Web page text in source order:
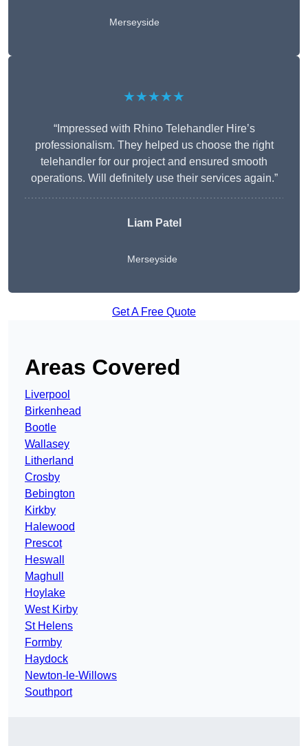
Merseyside
★★★★★
“Impressed with Rhino Telehandler Hire’s
professionalism. They helped us choose the right
telehandler for our project and ensured smooth
operations. Will definitely use their services again.”
Liam Patel
Merseyside
Get A Free Quote
Areas Covered
Liverpool
Birkenhead
Bootle
Wallasey
Litherland
Crosby
Bebington
Kirkby
Halewood
Prescot
Heswall
Maghull
Hoylake
West Kirby
St Helens
Formby
Haydock
Newton-le-Willows
Southport